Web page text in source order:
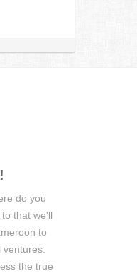
do you
that we'll
to
the true